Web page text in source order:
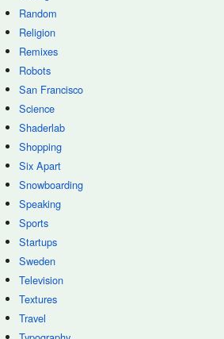
Random
Religion
Remixes
Robots
San Francisco
Science
Shaderlab
Shopping
Six Apart
Snowboarding
Speaking
Sports
Startups
Sweden
Television
Textures
Travel